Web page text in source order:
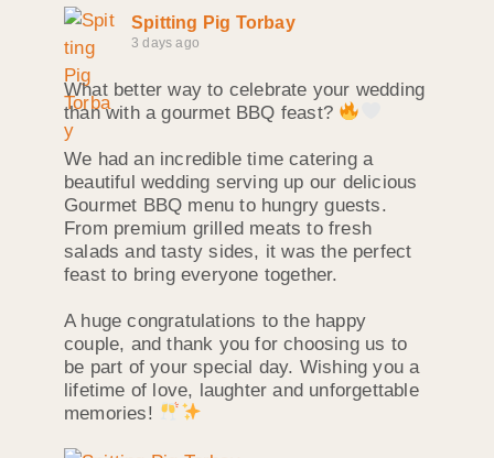
Spitting Pig Torbay
3 days ago
What better way to celebrate your wedding
than with a gourmet BBQ feast?
We had an incredible time catering a
beautiful wedding serving up our delicious
Gourmet BBQ menu to hungry guests.
From premium grilled meats to fresh
salads and tasty sides, it was the perfect
feast to bring everyone together.
A huge congratulations to the happy
couple, and thank you for choosing us to
be part of your special day. Wishing you a
lifetime of love, laughter and unforgettable
memories!